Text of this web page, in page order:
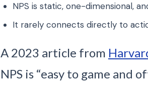
NPS is static, one-dimensional,
It rarely connects directly to
A 2023 article from
NPS is “easy to game and